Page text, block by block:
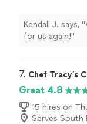
Kendall J. says, "
for us again!"
7. Chef Tracy’s
Great 4.8
15 hires on
Serves South